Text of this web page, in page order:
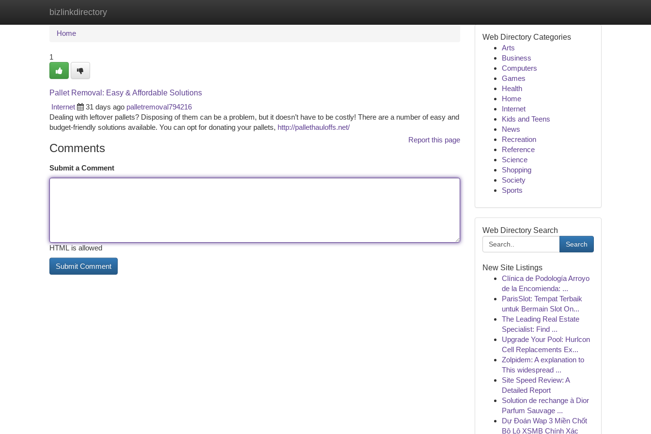
bizlinkdirectory
Home New Site Listings
Home
1
Pallet Removal: Easy & Affordable Solutions
Internet
31 days ago palletremoval794216
Dealing with leftover pallets? Disposing of them can be a problem, but it doesn’t have to be costly! There are a number of easy and
budget-friendly solutions available. You can opt for donating your pallets, http://pallethauloffs.net/
Report this page
Comments
Submit a Comment
HTML is allowed
Web Directory Categories
Arts
Business
Computers
Games
Health
Home
Internet
Kids and Teens
News
Recreation
Reference
Science
Shopping
Society
Sports
Web Directory Search
Search
New Site Listings
Clínica de Podología Arroyo
de la Encomienda: ...
ParisSlot: Tempat Terbaik
untuk Bermain Slot On...
The Leading Real Estate
Specialist: Find ...
Upgrade Your Pool: Hurlcon
Cell Replacements Ex...
Zolpidem: A explanation to
This widespread ...
Site Speed Review: A
Detailed Report
Solution de rechange à Dior
Parfum Sauvage ...
Dự Đoán Wap 3 Miền Chốt
Bộ Lô XSMB Chính Xác